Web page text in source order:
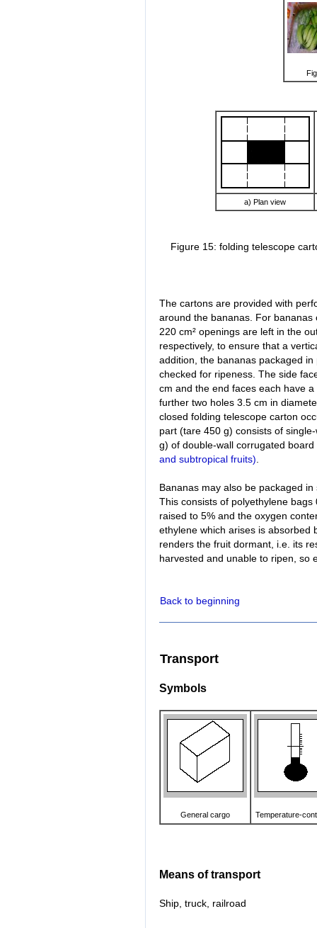
a) Plan view
Figure 15: folding telescope
The cartons are provided with
around the bananas. For bananas
220 cm² openings are left in the
respectively, to ensure that a
addition, the bananas packaged
checked for ripeness. The side
cm and the end faces each have
further two holes 3.5 cm in
closed folding telescope carton
part (tare 450 g) consists of
g) of double-wall corrugated board
and subtropical fruits).
Bananas may also be packaged
This consists of polyethylene
raised to 5% and the oxygen
ethylene which arises is absorbed
renders the fruit dormant, i.e. its
harvested and unable to ripen, so
Back to beginning
Transport
Symbols
General cargo Temperature-
Means of transport
Ship, truck, railroad